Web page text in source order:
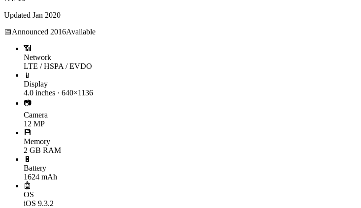
Updated Jan 2020
📅Announced 2016Available
📶
Network
LTE / HSPA / EVDO
📱
Display
4.0 inches · 640×1136
📷
Camera
12 MP
💾
Memory
2 GB RAM
🔋
Battery
1624 mAh
🤖
OS
iOS 9.3.2